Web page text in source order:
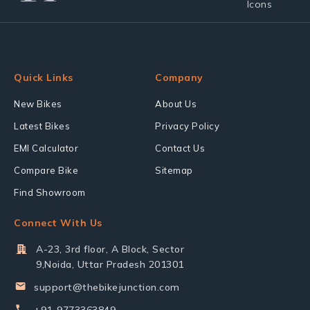
Quick Links
New Bikes
Latest Bikes
EMI Calculator
Compare Bike
Find Showroom
Company
About Us
Privacy Policy
Contact Us
Sitemap
Connect With Us
A-23, 3rd floor, A Block, Sector
9,Noida, Uttar Pradesh 201301
support@thebikejunction.com